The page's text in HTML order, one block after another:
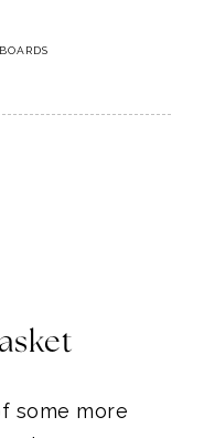
some more